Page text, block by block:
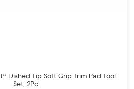
Dished Tip Soft Grip Trim Pad Tool
Set; 2Pc